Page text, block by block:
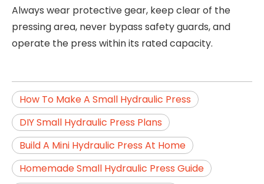
Always wear protective gear, keep clear of the
pressing area, never bypass safety guards, and
operate the press within its rated capacity.
How To Make A Small Hydraulic Press
DIY Small Hydraulic Press Plans
Build A Mini Hydraulic Press At Home
Homemade Small Hydraulic Press Guide